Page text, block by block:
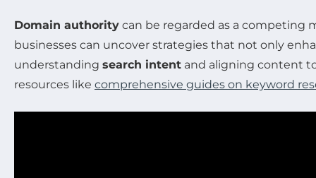
Domain authority can be regarded as a competing
businesses can uncover strategies that not only
understanding search intent and aligning content
resources like comprehensive guides on keyword